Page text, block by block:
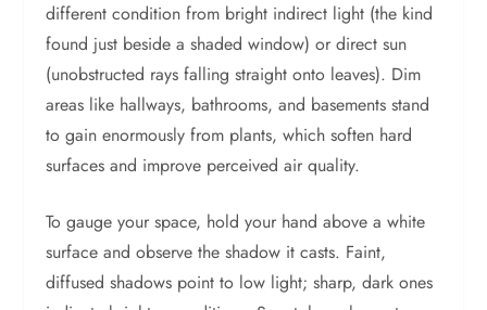
different condition from bright indirect light (the kind
found just beside a shaded window) or direct sun
(unobstructed rays falling straight onto leaves). Dim
areas like hallways, bathrooms, and basements stand
to gain enormously from plants, which soften hard
surfaces and improve perceived air quality.
To gauge your space, hold your hand above a white
surface and observe the shadow it casts. Faint,
diffused shadows point to low light; sharp, dark ones